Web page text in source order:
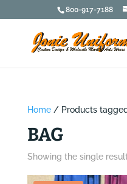
800-917-7188
Home/ Products tagged
BAG
Showing the single result